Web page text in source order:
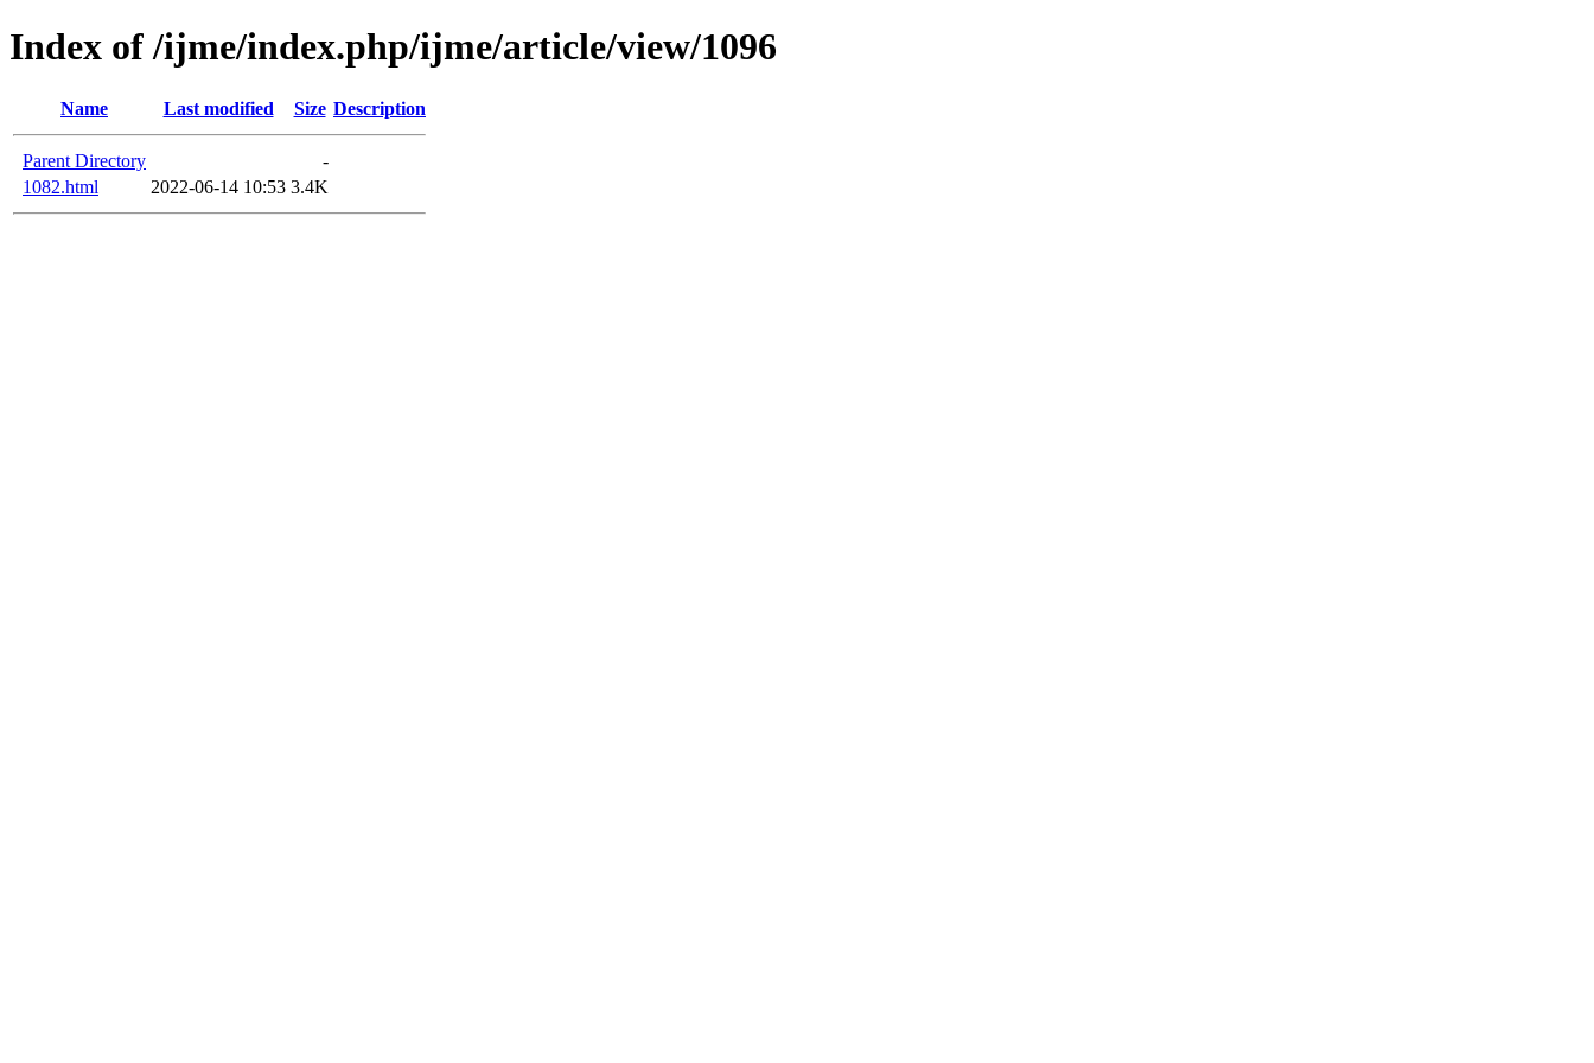
Index of /ijme/index.php/ijme/article/view/1096
Name Last modified Size Description
Parent Directory
-
1082.html
2022-06-14 10:53 3.4K